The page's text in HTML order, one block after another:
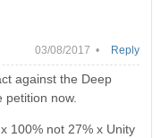
03/08/2017 •
against the Deep
petition now.
100% not 27% x Unity
Reply